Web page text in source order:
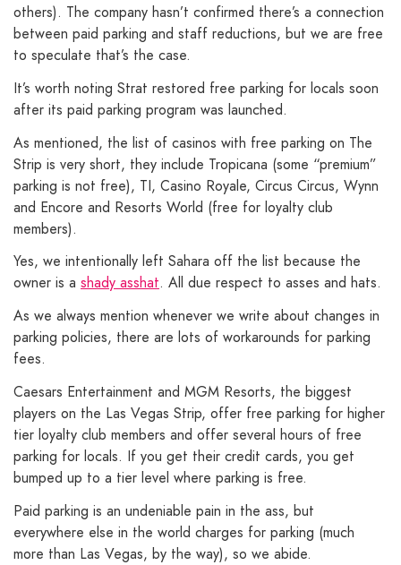
others). The company hasn’t confirmed there’s a connection
between paid parking and staff reductions, but we are free
to speculate that’s the case.
It’s worth noting Strat restored free parking for locals soon
after its paid parking program was launched.
As mentioned, the list of casinos with free parking on The
Strip is very short, they include Tropicana (some “premium”
parking is not free), TI, Casino Royale, Circus Circus, Wynn
and Encore and Resorts World (free for loyalty club
members).
Yes, we intentionally left Sahara off the list because the
owner is a shady asshat. All due respect to asses and hats.
As we always mention whenever we write about changes in
parking policies, there are lots of workarounds for parking
fees.
Caesars Entertainment and MGM Resorts, the biggest
players on the Las Vegas Strip, offer free parking for higher
tier loyalty club members and offer several hours of free
parking for locals. If you get their credit cards, you get
bumped up to a tier level where parking is free.
Paid parking is an undeniable pain in the ass, but
everywhere else in the world charges for parking (much
more than Las Vegas, by the way), so we abide.